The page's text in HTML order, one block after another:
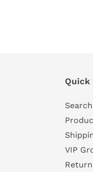
Quick
Search
VIP